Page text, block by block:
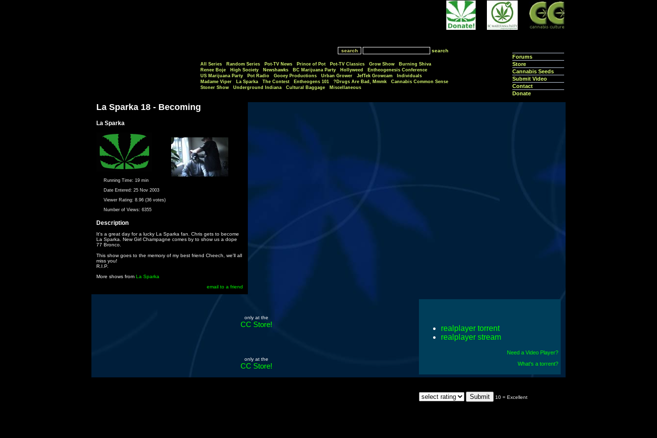
Forums
Store
Cannabis Seeds
Submit Video
Contact
Donate
search
All Series Random Series Pot-TV News Prince of Pot Pot-TV Classics Grow Show
Burning Shiva
Renee Boje
High Society Newshawks BC Marijuana Party Hollyweed
Entheogenesis Conference
US Marijuana Party
Pot Radio Gooey Productions Urban Grower JefTek Growcam
Individuals
Madame Viper
La Sparka The Contest Entheogens 101 Drugs Are Bad, Mmmk?
Cannabis Common Sense
Stoner Show
Underground Indiana Cultural Baggage Miscellaneous
La Sparka 18 - Becoming
La Sparka
Running Time: 19 min
Date Entered: 25 Nov 2003
Viewer Rating: 8.96 (36 votes)
Number of Views: 6355
Description
It's a great day for a lucky La Sparka fan. Chris gets to become
La Sparka. New Girl Champagne comes by to show us a dope
77 Bronco.
This show goes to the memory of my best friend Cheech, we'll all
miss you!
R.I.P.
More shows from La Sparka
email to a friend
realplayer torrent
realplayer stream
Need a Video Player?
What's a torrent?
10 = Excellent
only at the
CC Store!
only at the
CC Store!